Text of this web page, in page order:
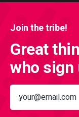
Join the tribe!
Great
who sign